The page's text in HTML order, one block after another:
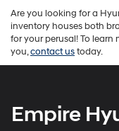
Are you looking for a
inventory houses both
for your perusal! To
you,contact ustoday.
Empire